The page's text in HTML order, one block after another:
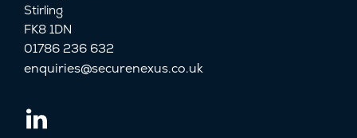
Stirling
FK8 1DN
01786 236 632
enquiries@securenexus.co.uk